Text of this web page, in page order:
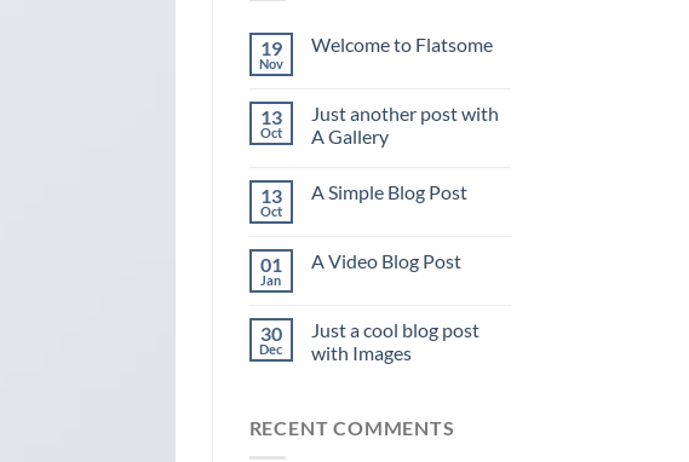
19
Nov
Welcome to Flatsome
13
Oct
Just another post with
A Gallery
13
Oct
A Simple Blog Post
01
Jan
A Video Blog Post
30
Dec
Just a cool blog post
with Images
RECENT COMMENTS